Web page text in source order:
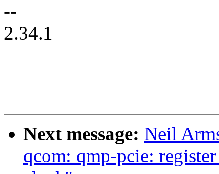
--
2.34.1
Next message: Neil
qcom: qmp-pcie: